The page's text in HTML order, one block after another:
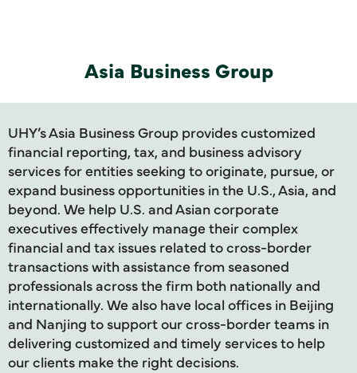
Asia Business Group
UHY’s Asia Business Group provides customized
financial reporting, tax, and business advisory
services for entities seeking to originate, pursue, or
expand business opportunities in the U.S., Asia, and
beyond. We help U.S. and Asian corporate
executives effectively manage their complex
financial and tax issues related to cross-border
transactions with assistance from seasoned
professionals across the firm both nationally and
internationally. We also have local offices in Beijing
and Nanjing to support our cross-border teams in
delivering customized and timely services to help
our clients make the right decisions.